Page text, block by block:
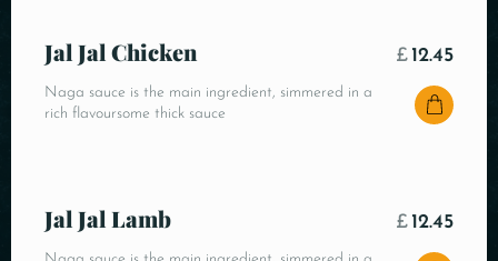
Jal Jal Chicken
Naga sauce is the main ingredient, simmered in a
rich flavoursome thick sauce
£ 12.45
Jal Jal Lamb £ 12.45